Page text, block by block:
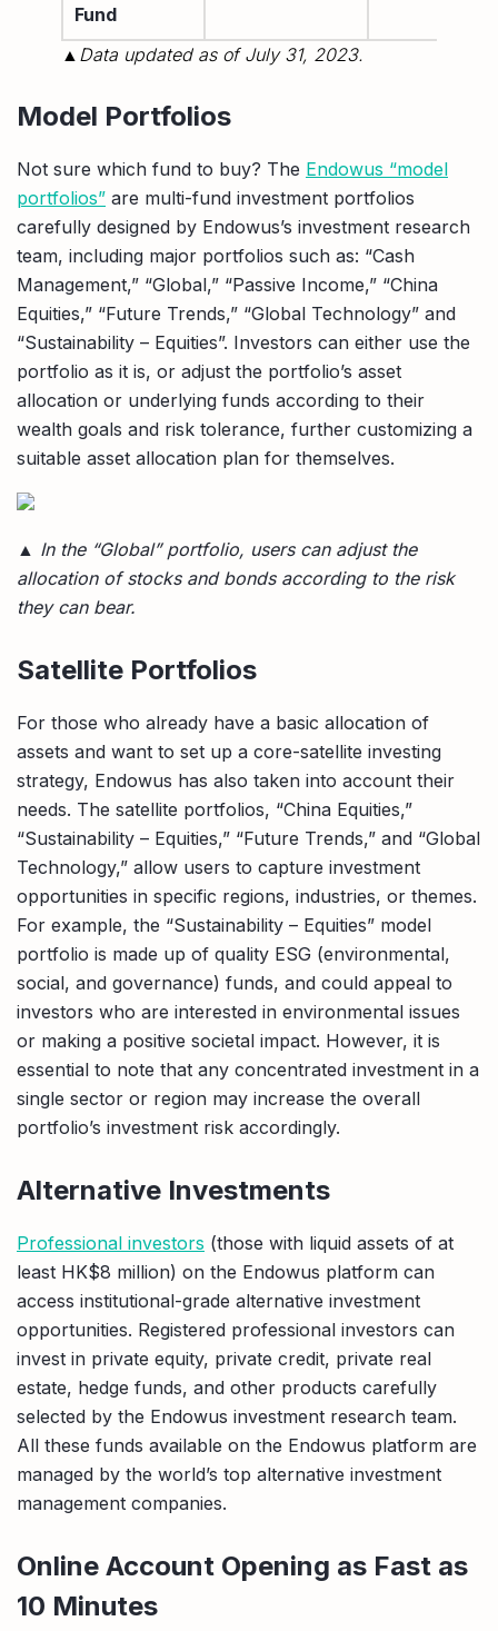
Fund
▲Data updated as of July 31, 2023.
Model Portfolios
Not sure which fund to buy? The Endowus “model
portfolios” are multi-fund investment portfolios
carefully designed by Endowus’s investment research
team, including major portfolios such as: “Cash
Management,” “Global,” “Passive Income,” “China
Equities,” “Future Trends,” “Global Technology” and
“Sustainability – Equities”. Investors can either use the
portfolio as it is, or adjust the portfolio’s asset
allocation or underlying funds according to their
wealth goals and risk tolerance, further customizing a
suitable asset allocation plan for themselves.
▲ In the “Global” portfolio, users can adjust the
allocation of stocks and bonds according to the risk
they can bear.
Satellite Portfolios
For those who already have a basic allocation of
assets and want to set up a core-satellite investing
strategy, Endowus has also taken into account their
needs. The satellite portfolios, “China Equities,”
“Sustainability – Equities,” “Future Trends,” and “Global
Technology,” allow users to capture investment
opportunities in specific regions, industries, or themes.
For example, the “Sustainability – Equities” model
portfolio is made up of quality ESG (environmental,
social, and governance) funds, and could appeal to
investors who are interested in environmental issues
or making a positive societal impact. However, it is
essential to note that any concentrated investment in a
single sector or region may increase the overall
portfolio’s investment risk accordingly.
Alternative Investments
Professional investors (those with liquid assets of at
least HK$8 million) on the Endowus platform can
access institutional-grade alternative investment
opportunities. Registered professional investors can
invest in private equity, private credit, private real
estate, hedge funds, and other products carefully
selected by the Endowus investment research team.
All these funds available on the Endowus platform are
managed by the world’s top alternative investment
management companies.
Online Account Opening as Fast as
10 Minutes